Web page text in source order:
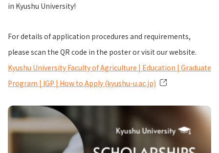
in Kyushu University!
For details of application procedures and requirements,
please scan the QR code in the poster or visit our website.
Kyushu University Faculty of Agriculture | Education | Graduate
Program | IGP | How to Apply (kyushu-u.ac.jp)